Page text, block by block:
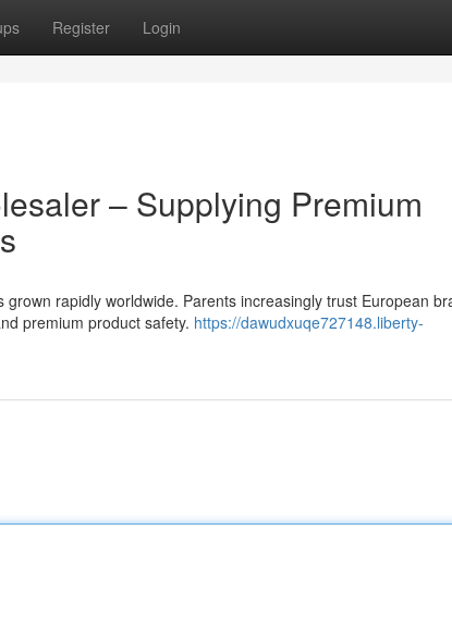
Register Login
– Supplying Premium
rapidly worldwide. Parents increasingly trust European
premium product safety. https://dawudxuqe727148.liberty-